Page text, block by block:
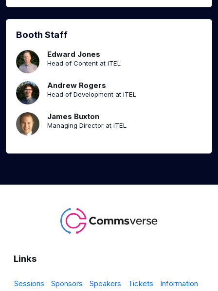
Booth Staff
Edward Jones
Head of Content at iTEL
Andrew Rogers
Head of Development at iTEL
James Buxton
Managing Director at iTEL
Links
Sessions Sponsors Speakers Tickets
Information